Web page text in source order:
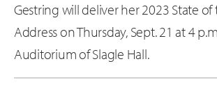
Gestring will deliver her 2023 State
Address on Thursday, Sept. 21 at 4
Auditorium of Slagle Hall.